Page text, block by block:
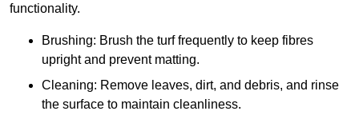
functionality.
Brushing: Brush the turf frequently to keep fibres
upright and prevent matting.
Cleaning: Remove leaves, dirt, and debris, and rinse
the surface to maintain cleanliness.